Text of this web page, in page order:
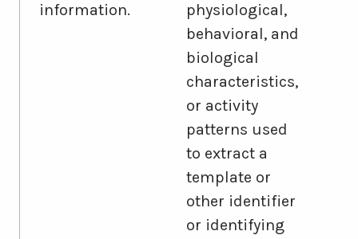
information.
physiological,
behavioral, and
biological
characteristics,
or activity
patterns used
to extract a
template or
other identifier
or identifying